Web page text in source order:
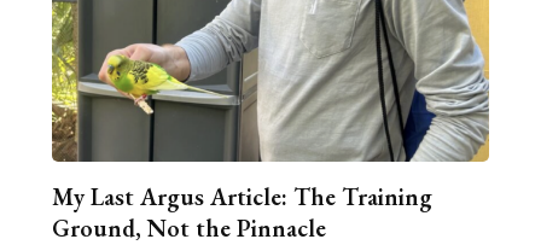
My Last Argus Article: The Training
Ground, Not the Pinnacle